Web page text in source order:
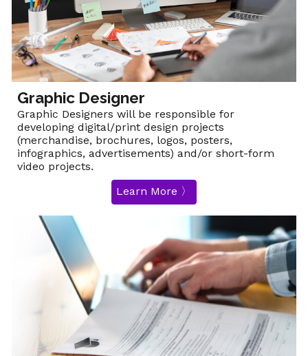
Graphic Designer
Graphic Designers will be responsible for
developing digital/print design projects
(merchandise, brochures, logos, posters,
infographics, advertisements) and/or short-form
video projects.
Learn More 〉